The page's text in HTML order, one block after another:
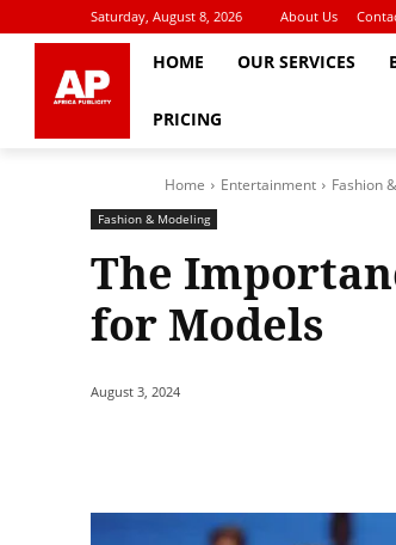
Saturday, August 8, 2026 About Us
HOME OUR SERVICES
PRICING
Home Entertainment Fashion
Fashion & Modeling
The
for Models
August 3, 2024